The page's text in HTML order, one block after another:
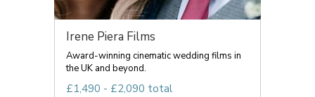
Irene Piera Films
Award-winning cinematic wedding films in
the UK and beyond.
£1,490 - £2,090 total